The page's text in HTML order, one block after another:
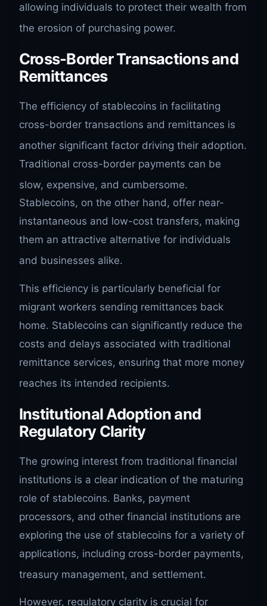
allowing individuals to protect their wealth from
the erosion of purchasing power.
Cross-Border Transactions and
Remittances
The efficiency of stablecoins in facilitating
cross-border transactions and remittances is
another significant factor driving their adoption.
Traditional cross-border payments can be
slow, expensive, and cumbersome.
Stablecoins, on the other hand, offer near-
instantaneous and low-cost transfers, making
them an attractive alternative for individuals
and businesses alike.
This efficiency is particularly beneficial for
migrant workers sending remittances back
home. Stablecoins can significantly reduce the
costs and delays associated with traditional
remittance services, ensuring that more money
reaches its intended recipients.
Institutional Adoption and
Regulatory Clarity
The growing interest from traditional financial
institutions is a clear indication of the maturing
role of stablecoins. Banks, payment
processors, and other financial institutions are
exploring the use of stablecoins for a variety of
applications, including cross-border payments,
treasury management, and settlement.
However, regulatory clarity is crucial for